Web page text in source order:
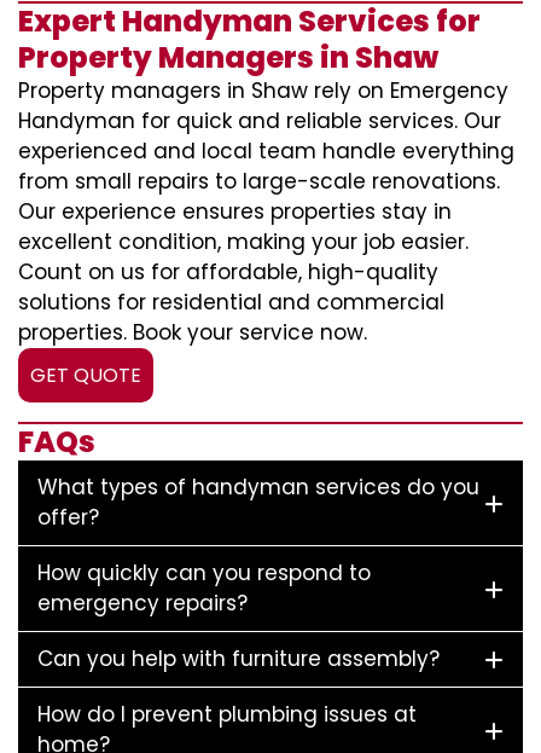
Expert Handyman Services for
Property Managers in Shaw
Property managers in Shaw rely on Emergency
Handyman for quick and reliable services. Our
experienced and local team handle everything
from small repairs to large-scale renovations.
Our experience ensures properties stay in
excellent condition, making your job easier.
Count on us for affordable, high-quality
solutions for residential and commercial
properties. Book your service now.
GET QUOTE
FAQs
What types of handyman services do you
offer?
How quickly can you respond to
emergency repairs?
Can you help with furniture assembly?
How do I prevent plumbing issues at
home?